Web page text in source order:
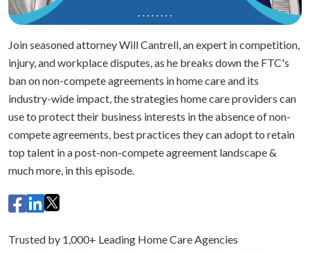
Join seasoned attorney Will Cantrell, an expert in competition,
injury, and workplace disputes, as he breaks down the FTC's
ban on non-compete agreements in home care and its
industry-wide impact, the strategies home care providers can
use to protect their business interests in the absence of non-
compete agreements, best practices they can adopt to retain
top talent in a post-non-compete agreement landscape &
much more, in this episode.
Trusted by 1,000+ Leading Home Care Agencies